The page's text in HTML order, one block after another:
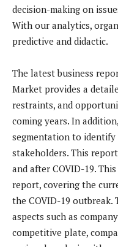
decision-making on
With our analytics,
predictive and didactic.
The latest business
Market provides a
restraints, and
coming years. In
segmentation to
stakeholders. This
and after COVID-19.
report, covering the
the COVID-19
aspects such as
competitive plate,